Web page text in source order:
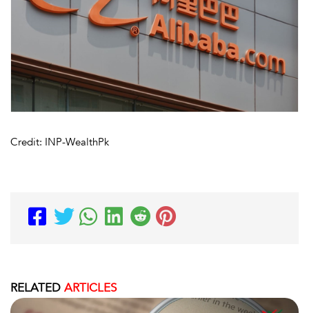
Credit: INP-WealthPk
RELATED ARTICLES